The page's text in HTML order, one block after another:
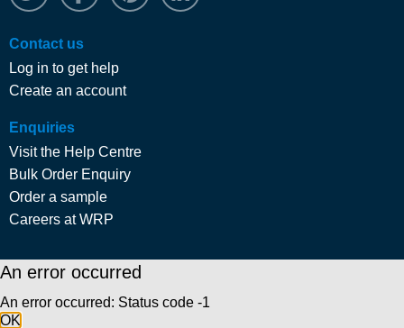
Contact us
Log in to get help
Create an account
Enquiries
Visit the Help Centre
Bulk Order Enquiry
Order a sample
Careers at WRP
An error occurred
An error occurred: Status code -1
OK